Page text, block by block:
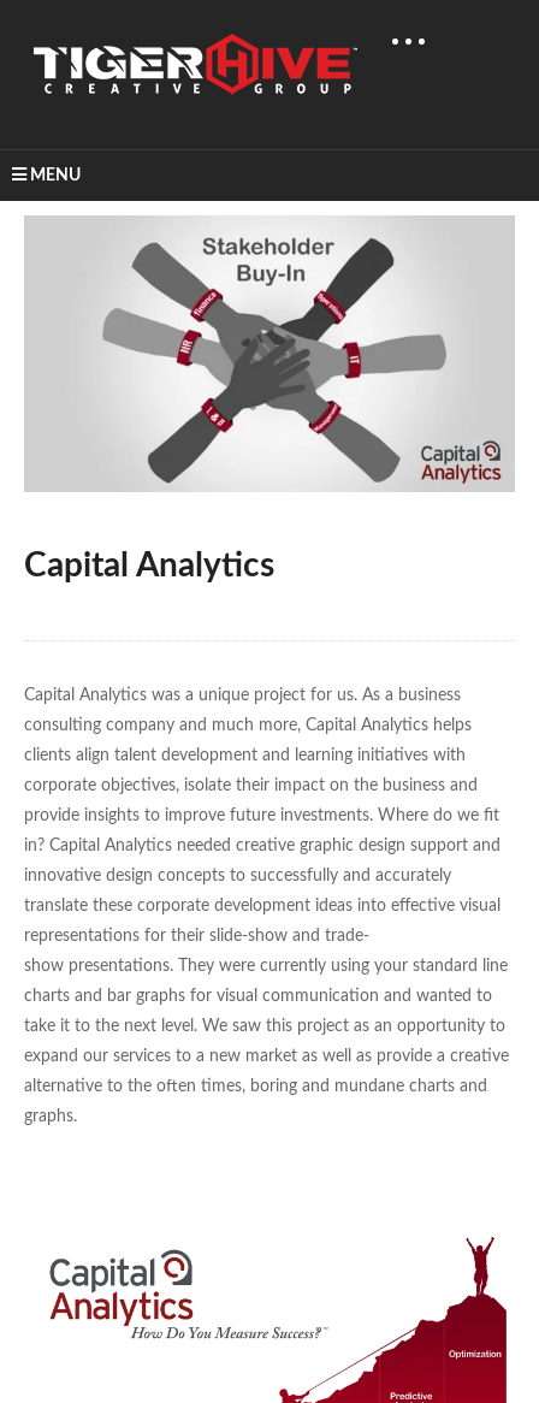
MENUHome
Capital Analytics
Capital Analytics was a unique project for us. As a business
consulting company and much more, Capital Analytics helps
clients align talent development and learning initiatives with
corporate objectives, isolate their impact on the business and
provide insights to improve future investments. Where do we fit
in? Capital Analytics needed creative graphic design support and
innovative design concepts to successfully and accurately
translate these corporate development ideas into effective visual
representations for their slide-show and trade-
show presentations. They were currently using your standard line
charts and bar graphs for visual communication and wanted to
take it to the next level. We saw this project as an opportunity to
expand our services to a new market as well as provide a creative
alternative to the often times, boring and mundane charts and
graphs.